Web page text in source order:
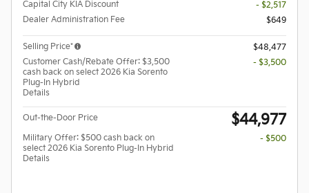
Capital City KIA Discount
- $2,517
Dealer Administration Fee
$649
Selling Price*
$48,477
Customer Cash/Rebate Offer: $3,500
cash back on select 2026 Kia Sorento
Plug-In Hybrid
Details
- $3,500
Out-the-Door Price $44,977
Military Offer: $500 cash back on
select 2026 Kia Sorento Plug-In Hybrid
Details
- $500